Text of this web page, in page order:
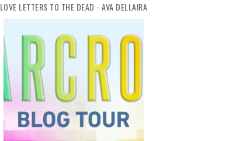
LOVE LETTERS TO THE DEAD - AVA DELLAIRA